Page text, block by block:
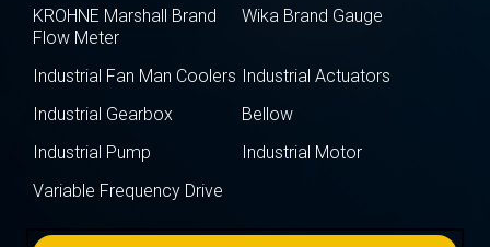
KROHNE Marshall Brand
Flow Meter
Wika Brand Gauge
Industrial Fan Man Coolers Industrial Actuators
Industrial Gearbox
Bellow
Industrial Pump
Industrial Motor
Variable Frequency Drive